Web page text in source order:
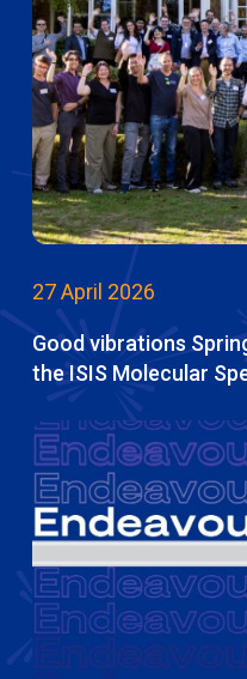
27 April 2026
Good vibrations
the ISIS Molecular